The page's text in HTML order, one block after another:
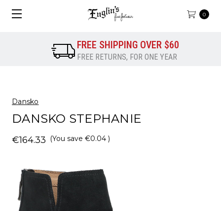
0
FREE SHIPPING OVER $60
FREE RETURNS, FOR ONE YEAR
Dansko
DANSKO STEPHANIE
€164.33 (You save €0.04 )